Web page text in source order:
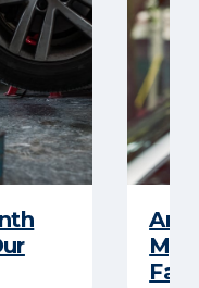
Am
My